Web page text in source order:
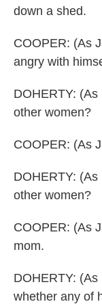
down a shed.
COOPER: (As
angry with
DOHERTY:
other women?
COOPER: (As
DOHERTY:
other women?
COOPER: (As
mom.
DOHERTY:
whether any of